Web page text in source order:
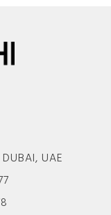
UAE